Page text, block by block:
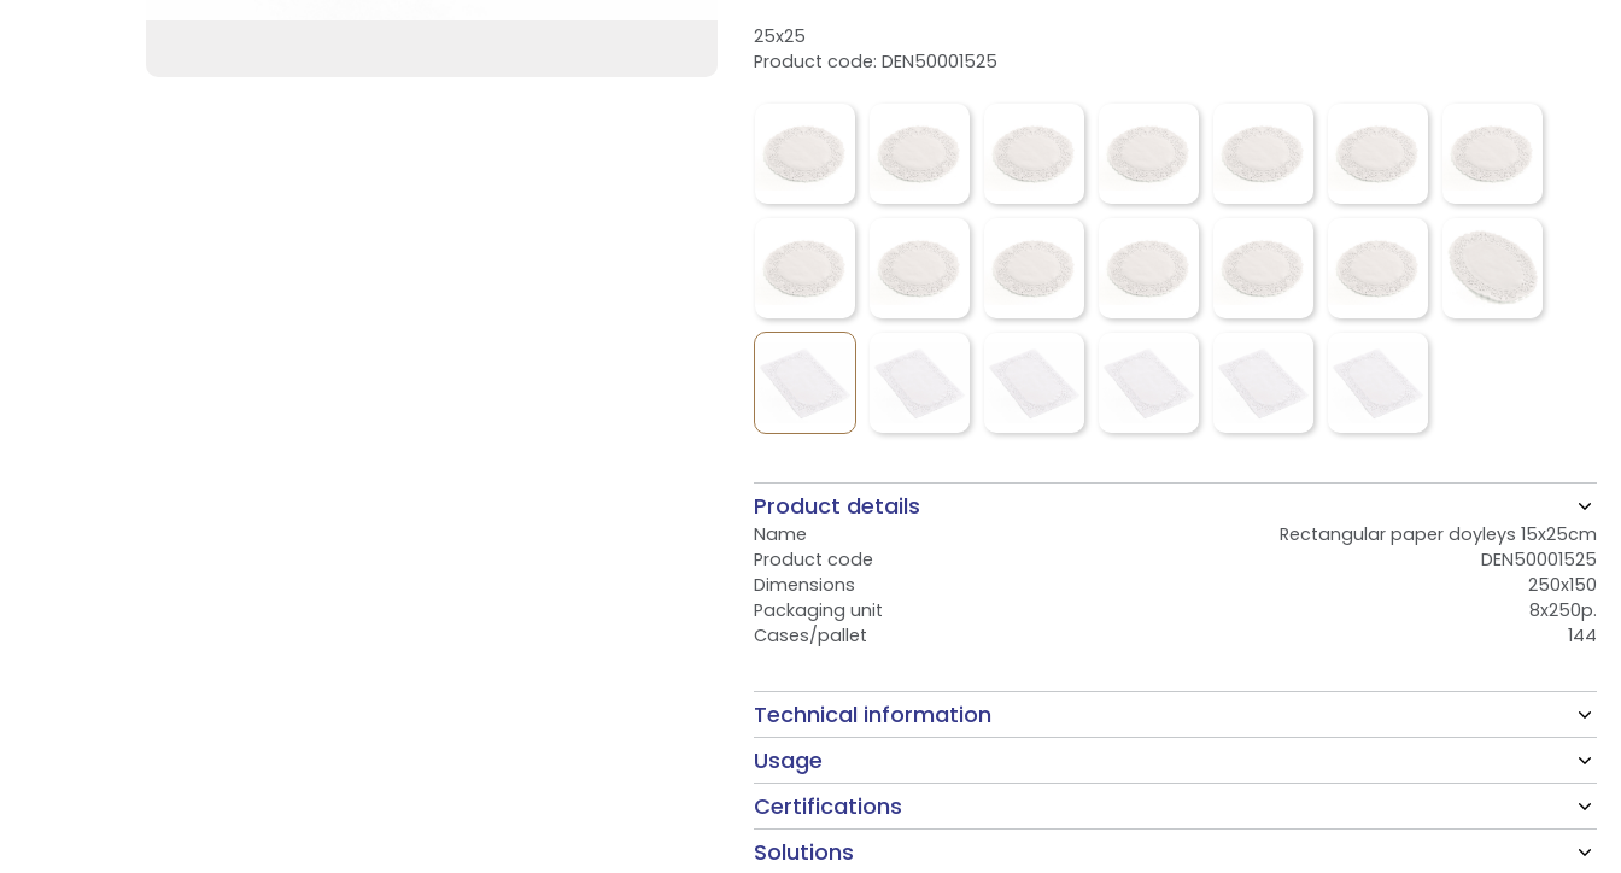
25x25
Product code: DEN50001525
Product details
Name
Rectangular paper doyleys 15x25cm
Product code
DEN50001525
Dimensions
250x150
Packaging unit
8x250p.
Cases/pallet
144
Technical information
Usage
Certifications
Solutions